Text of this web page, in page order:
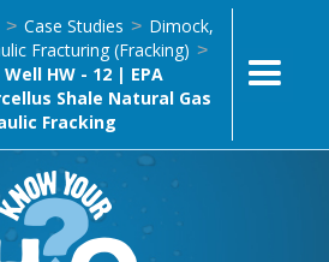
> Case Studies > Dimock,
Fracturing (Fracking) >
HW - 12 | EPA
Shale Natural Gas
Fracking